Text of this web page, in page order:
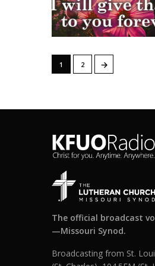
1 2 →
The official broadcast
—Missouri Synod.
Broadcasting from St.